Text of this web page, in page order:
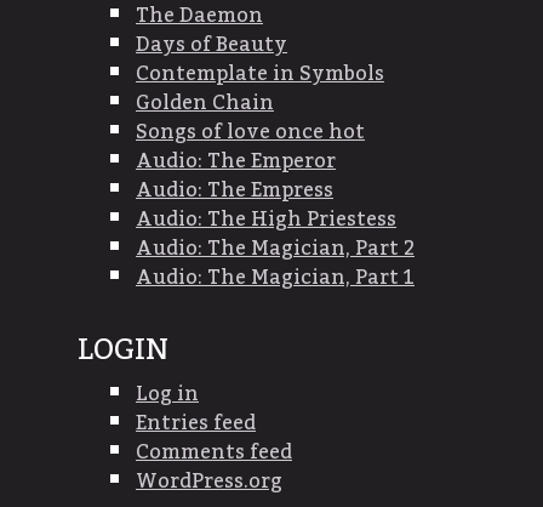
The Daemon
Days of Beauty
Contemplate in Symbols
Golden Chain
Songs of love once hot
Audio: The Emperor
Audio: The Empress
Audio: The High Priestess
Audio: The Magician, Part 2
Audio: The Magician, Part 1
LOGIN
Log in
Entries feed
Comments feed
WordPress.org